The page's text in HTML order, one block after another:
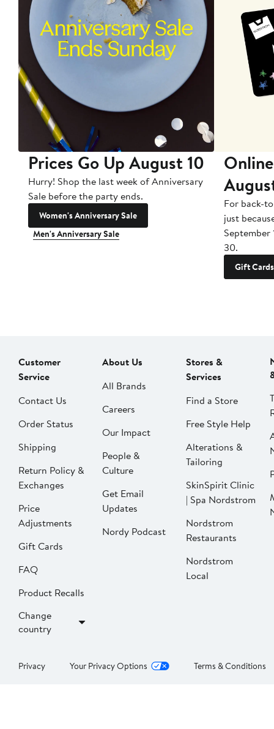
Prices Go Up August 10
Hurry! Shop the last week of Anniversary
Sale before the party ends.
Women's Anniversary Sale
Men's Anniversary Sale
For back-
just
September
30.
Gift Cards
Customer
Service
Contact Us
Order Status
Shipping
Return Policy &
Exchanges
Price
Adjustments
Gift Cards
FAQ
Product Recalls
Change
country
About Us
All Brands
Careers
Our Impact
People &
Culture
Get Email
Updates
Nordy Podcast
Stores &
Services
Find a Store
Free Style Help
Alterations &
Tailoring
SkinSpirit Clinic
| Spa Nordstrom
Nordstrom
Restaurants
Nordstrom
Local
Privacy Your Privacy Options Terms & Conditions